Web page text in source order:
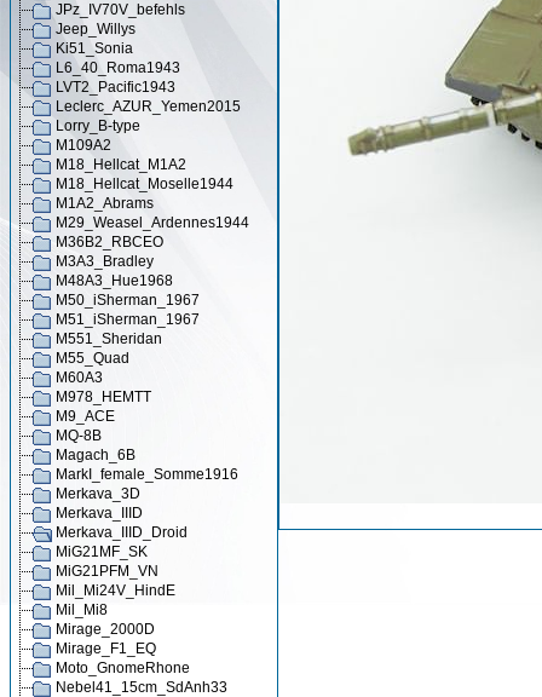
JPz_IV70V_befehls
Jeep_Willys
Ki51_Sonia
L6_40_Roma1943
LVT2_Pacific1943
Leclerc_AZUR_Yemen2015
Lorry_B-type
M109A2
M18_Hellcat_M1A2
M18_Hellcat_Moselle1944
M1A2_Abrams
M29_Weasel_Ardennes1944
M36B2_RBCEO
M3A3_Bradley
M48A3_Hue1968
M50_iSherman_1967
M51_iSherman_1967
M551_Sheridan
M55_Quad
M60A3
M978_HEMTT
M9_ACE
MQ-8B
Magach_6B
MarkI_female_Somme1916
Merkava_3D
Merkava_IIID
Merkava_IIID_Droid
MiG21MF_SK
MiG21PFM_VN
Mil_Mi24V_HindE
Mil_Mi8
Mirage_2000D
Mirage_F1_EQ
Moto_GnomeRhone
Nebel41_15cm_SdAnh33